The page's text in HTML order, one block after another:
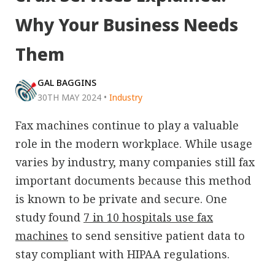
Why Your Business Needs
Them
GAL BAGGINS
30TH MAY 2024 • Industry
Fax machines continue to play a valuable
role in the modern workplace. While usage
varies by industry, many companies still fax
important documents because this method
is known to be private and secure. One
study found 7 in 10 hospitals use fax
machines to send sensitive patient data to
stay compliant with HIPAA regulations.